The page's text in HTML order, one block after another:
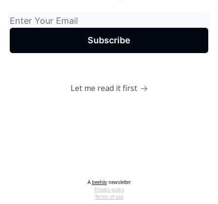
Let me read it first
A beehiivnewsletter
Privacy policy
Terms of use